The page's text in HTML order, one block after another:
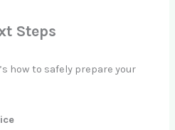
Steps
how to safely prepare your